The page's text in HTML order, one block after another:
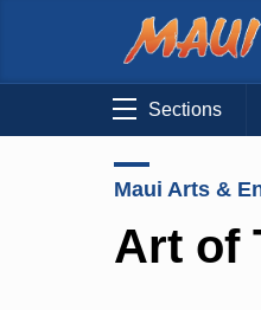
Sections
Maui Arts &
Art of